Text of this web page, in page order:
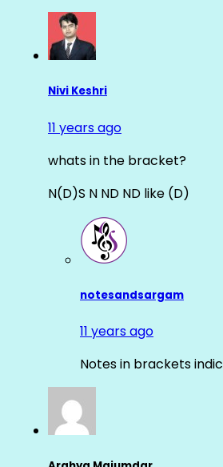
Nivi Keshri
11 years ago
whats in the bracket?
N(D)S N ND ND like (D)
notesandsargam
11 years ago
Notes in brackets